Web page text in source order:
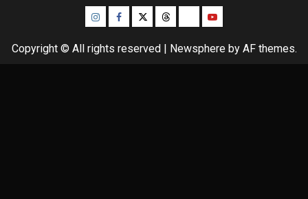
InstagramFacebook
TwitterThreadsBlueskyYoutube
Copyright © All rights reserved | Newsphereby AF themes.